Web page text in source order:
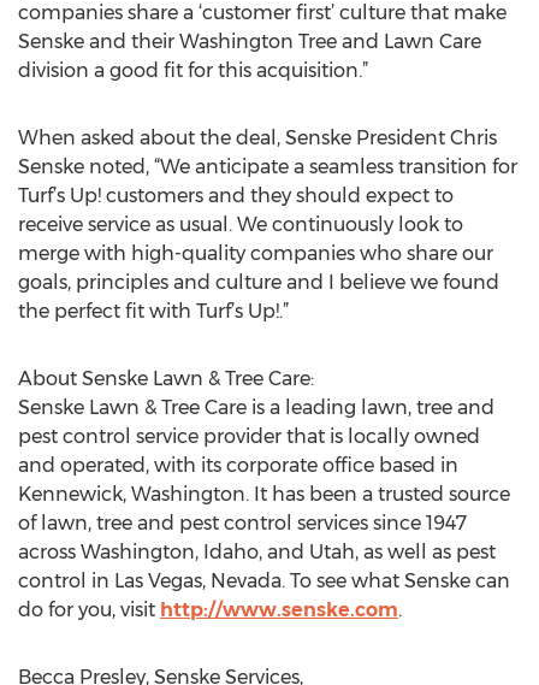
companies share a ‘customer first’ culture that make
Senske and their Washington Tree and Lawn Care
division a good fit for this acquisition.”
When asked about the deal, Senske President Chris
Senske noted, “We anticipate a seamless transition for
Turf’s Up! customers and they should expect to
receive service as usual. We continuously look to
merge with high-quality companies who share our
goals, principles and culture and I believe we found
the perfect fit with Turf’s Up!.”
About Senske Lawn & Tree Care:
Senske Lawn & Tree Care is a leading lawn, tree and
pest control service provider that is locally owned
and operated, with its corporate office based in
Kennewick, Washington. It has been a trusted source
of lawn, tree and pest control services since 1947
across Washington, Idaho, and Utah, as well as pest
control in Las Vegas, Nevada. To see what Senske can
do for you, visit http://www.senske.com.
Becca Presley, Senske Services,